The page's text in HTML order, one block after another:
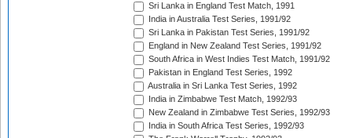
Sri Lanka in England Test Match, 1991
India in Australia Test Series, 1991/92
Sri Lanka in Pakistan Test Series, 1991/92
England in New Zealand Test Series, 1991/92
South Africa in West Indies Test Match, 1991/92
Pakistan in England Test Series, 1992
Australia in Sri Lanka Test Series, 1992
India in Zimbabwe Test Match, 1992/93
New Zealand in Zimbabwe Test Series, 1992/93
India in South Africa Test Series, 1992/93